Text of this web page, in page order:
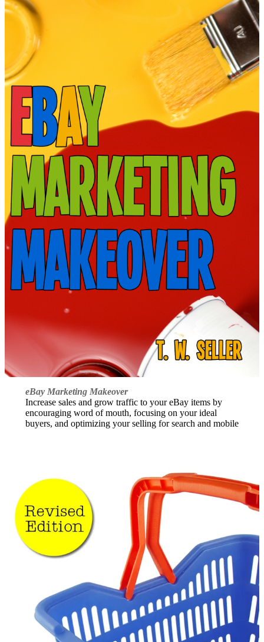
eBay Marketing Makeover
Increase sales and grow traffic to your eBay items by
encouraging word of mouth, focusing on your ideal
buyers, and optimizing your selling for search and mobile